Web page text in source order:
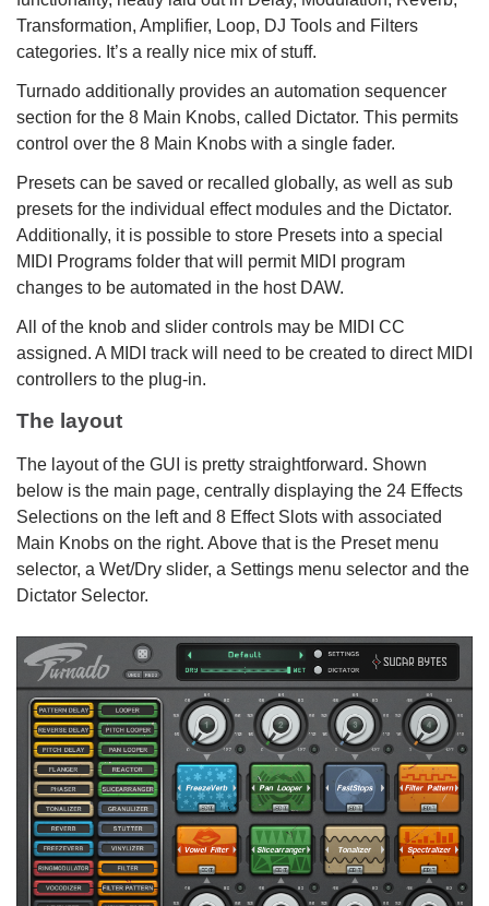
Transformation, Amplifier, Loop, DJ Tools and Filters
categories. It’s a really nice mix of stuff.
Turnado additionally provides an automation sequencer
section for the 8 Main Knobs, called Dictator. This permits
control over the 8 Main Knobs with a single fader.
Presets can be saved or recalled globally, as well as sub
presets for the individual effect modules and the Dictator.
Additionally, it is possible to store Presets into a special
MIDI Programs folder that will permit MIDI program
changes to be automated in the host DAW.
All of the knob and slider controls may be MIDI CC
assigned. A MIDI track will need to be created to direct MIDI
controllers to the plug-in.
The layout
The layout of the GUI is pretty straightforward. Shown
below is the main page, centrally displaying the 24 Effects
Selections on the left and 8 Effect Slots with associated
Main Knobs on the right. Above that is the Preset menu
selector, a Wet/Dry slider, a Settings menu selector and the
Dictator Selector.